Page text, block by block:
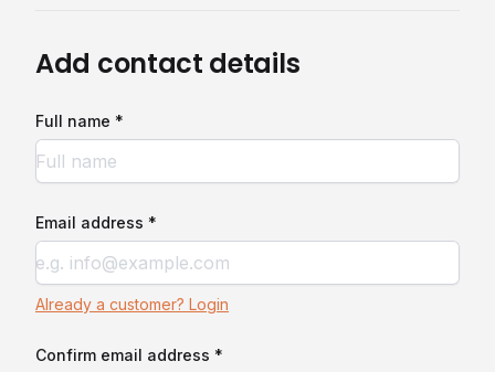
Add contact details
Full name *
Email address *
Already a customer? Login
Confirm email address *